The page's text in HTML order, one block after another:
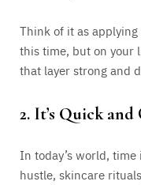
Think of it as
this time, but on your
that layer strong and
2. It’s Quick
In today’s world,
hustle, skincare